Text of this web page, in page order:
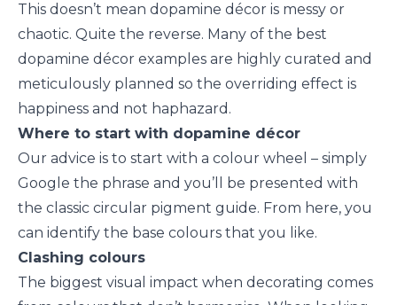
This doesn’t mean dopamine décor is messy or
chaotic. Quite the reverse. Many of the best
dopamine décor examples are highly curated and
meticulously planned so the overriding effect is
happiness and not haphazard.
Where to start with dopamine décor
Our advice is to start with a colour wheel – simply
Google the phrase and you’ll be presented with
the classic circular pigment guide. From here, you
can identify the base colours that you like.
Clashing colours
The biggest visual impact when decorating comes